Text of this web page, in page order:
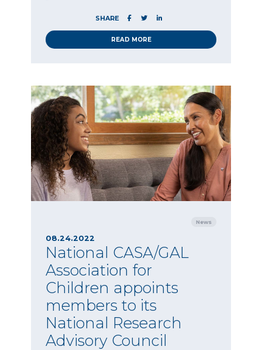
SHARE
READ MORE
News
08.24.2022
National CASA/GAL
Association for
Children appoints
members to its
National Research
Advisory Council